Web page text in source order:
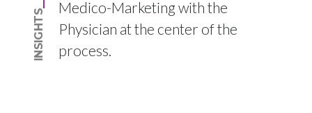
INSIGHTS
Medico-Marketing with the
Physician at the center of the
process.